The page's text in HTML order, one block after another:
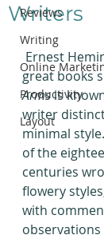
Reviews
Writing
Online
Productivity
Layout
Writers
great books
Arms is
writer
minimal
of the
centuries
flowery
with